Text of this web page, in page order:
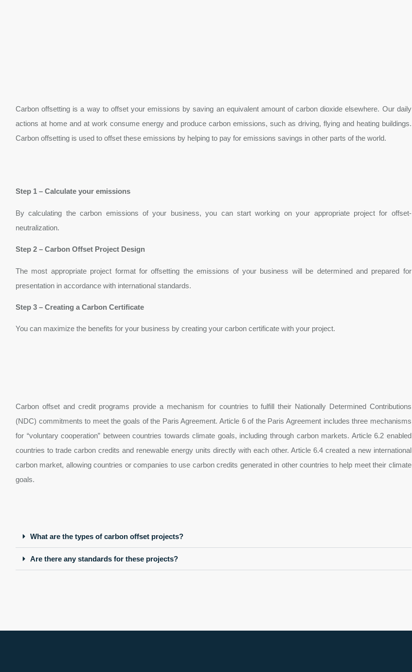
Carbon offsetting is a way to offset your emissions by saving an equivalent amount of carbon dioxide elsewhere. Our daily
actions at home and at work consume energy and produce carbon emissions, such as driving, flying and heating buildings.
Carbon offsetting is used to offset these emissions by helping to pay for emissions savings in other parts of the world.
Step 1 – Calculate your emissions
By calculating the carbon emissions of your business, you can start working on your appropriate project for offset-
neutralization.
Step 2 – Carbon Offset Project Design
The most appropriate project format for offsetting the emissions of your business will be determined and prepared for
presentation in accordance with international standards.
Step 3 – Creating a Carbon Certificate
You can maximize the benefits for your business by creating your carbon certificate with your project.
Carbon offset and credit programs provide a mechanism for countries to fulfill their Nationally Determined Contributions
(NDC) commitments to meet the goals of the Paris Agreement. Article 6 of the Paris Agreement includes three mechanisms
for “voluntary cooperation” between countries towards climate goals, including through carbon markets. Article 6.2 enabled
countries to trade carbon credits and renewable energy units directly with each other. Article 6.4 created a new international
carbon market, allowing countries or companies to use carbon credits generated in other countries to help meet their climate
goals.
What are the types of carbon offset projects?
Are there any standards for these projects?